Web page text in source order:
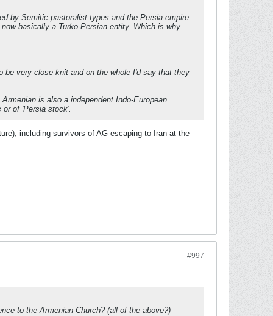
by Semitic pastoralist types and the Persia empire
basically a Turko-Persian entity. Which is why
be very close knit and on the whole I'd say that they
is also a independent Indo-European
or of 'Persia stock'.
including survivors of AG escaping to Iran at the
#997
to the Armenian Church? (all of the above?)